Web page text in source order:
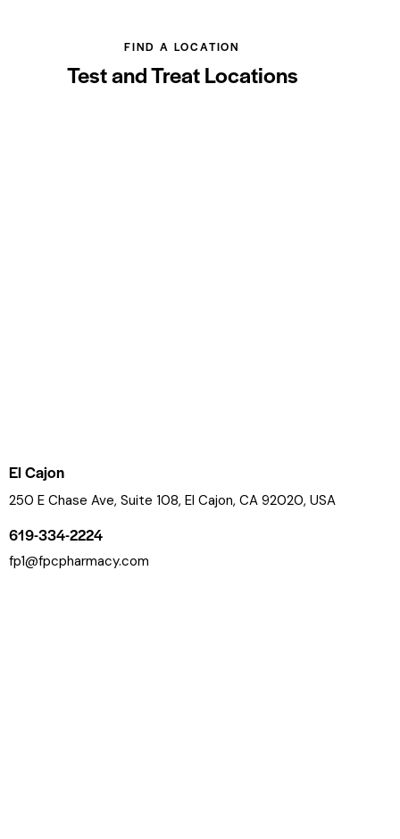
FIND A LOCATION
Test and Treat Locations
El Cajon
250 E Chase Ave, Suite 108, El Cajon, CA 92020, USA
619-334-2224
fp1@fpcpharmacy.com